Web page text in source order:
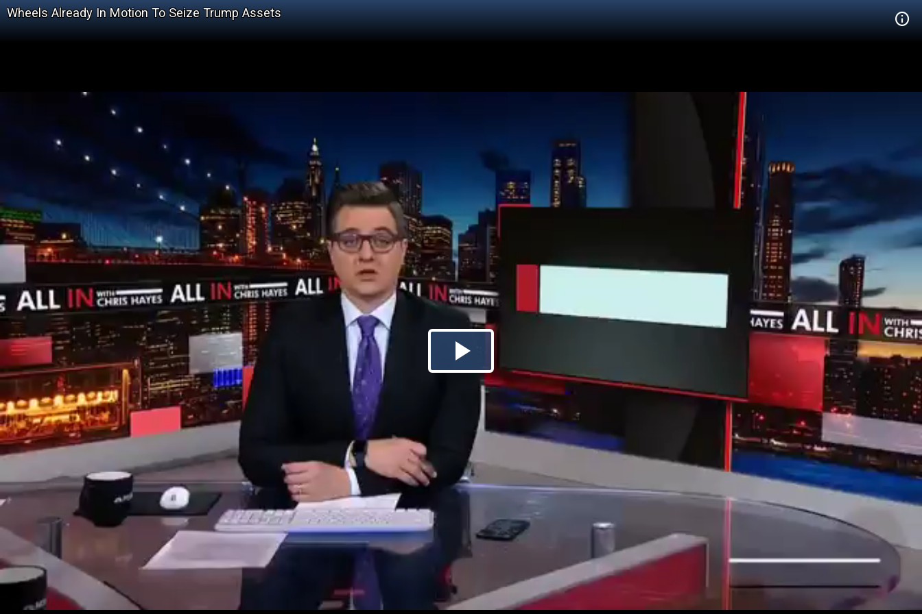
Wheels Already In Motion To Seize Trump Assets